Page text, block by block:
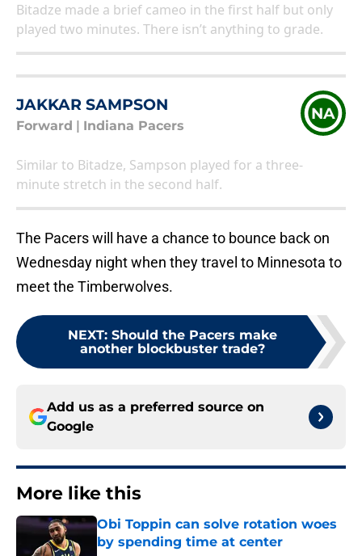
Bitadze made a brief cameo in the first half but only
played two minutes. There isn’t anything to grade.
JAKKAR SAMPSON
Forward Indiana Pacers
NA
Similar to Bitadze, Sampson played for a three-
minute stretch in the second half.
The Pacers will have a chance to bounce back on
Wednesday night when they travel to Minnesota to
meet the Timberwolves.
NEXT: Should the Pacers make
another blockbuster trade?
Add us as a preferred source on
Google
More like this
Obi Toppin can solve rotation woes
by spending time at center